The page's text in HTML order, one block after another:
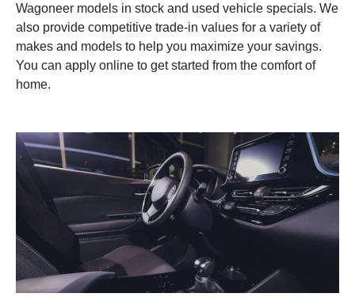
Wagoneer models in stock and used vehicle specials. We
also provide competitive trade-in values for a variety of
makes and models to help you maximize your savings.
You can apply online to get started from the comfort of
home.